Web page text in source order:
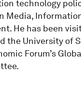
technology
Media,
He has been
the University of
Forum’s